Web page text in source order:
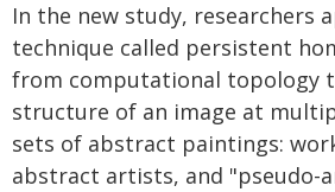
In the new study, researchers
technique called persistent
from computational topology
structure of an image at
sets of abstract paintings:
abstract artists, and "pseudo-